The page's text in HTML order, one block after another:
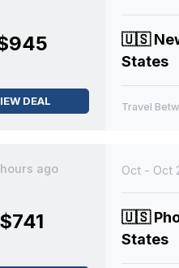
DEAL
🇺🇸
States
Travel
hours ago
$741
Oct - Oct
🇺🇸
States